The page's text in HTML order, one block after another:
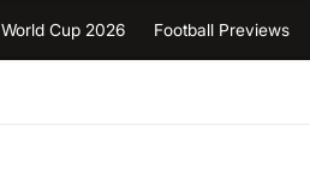
World Cup 2026 Football Previews